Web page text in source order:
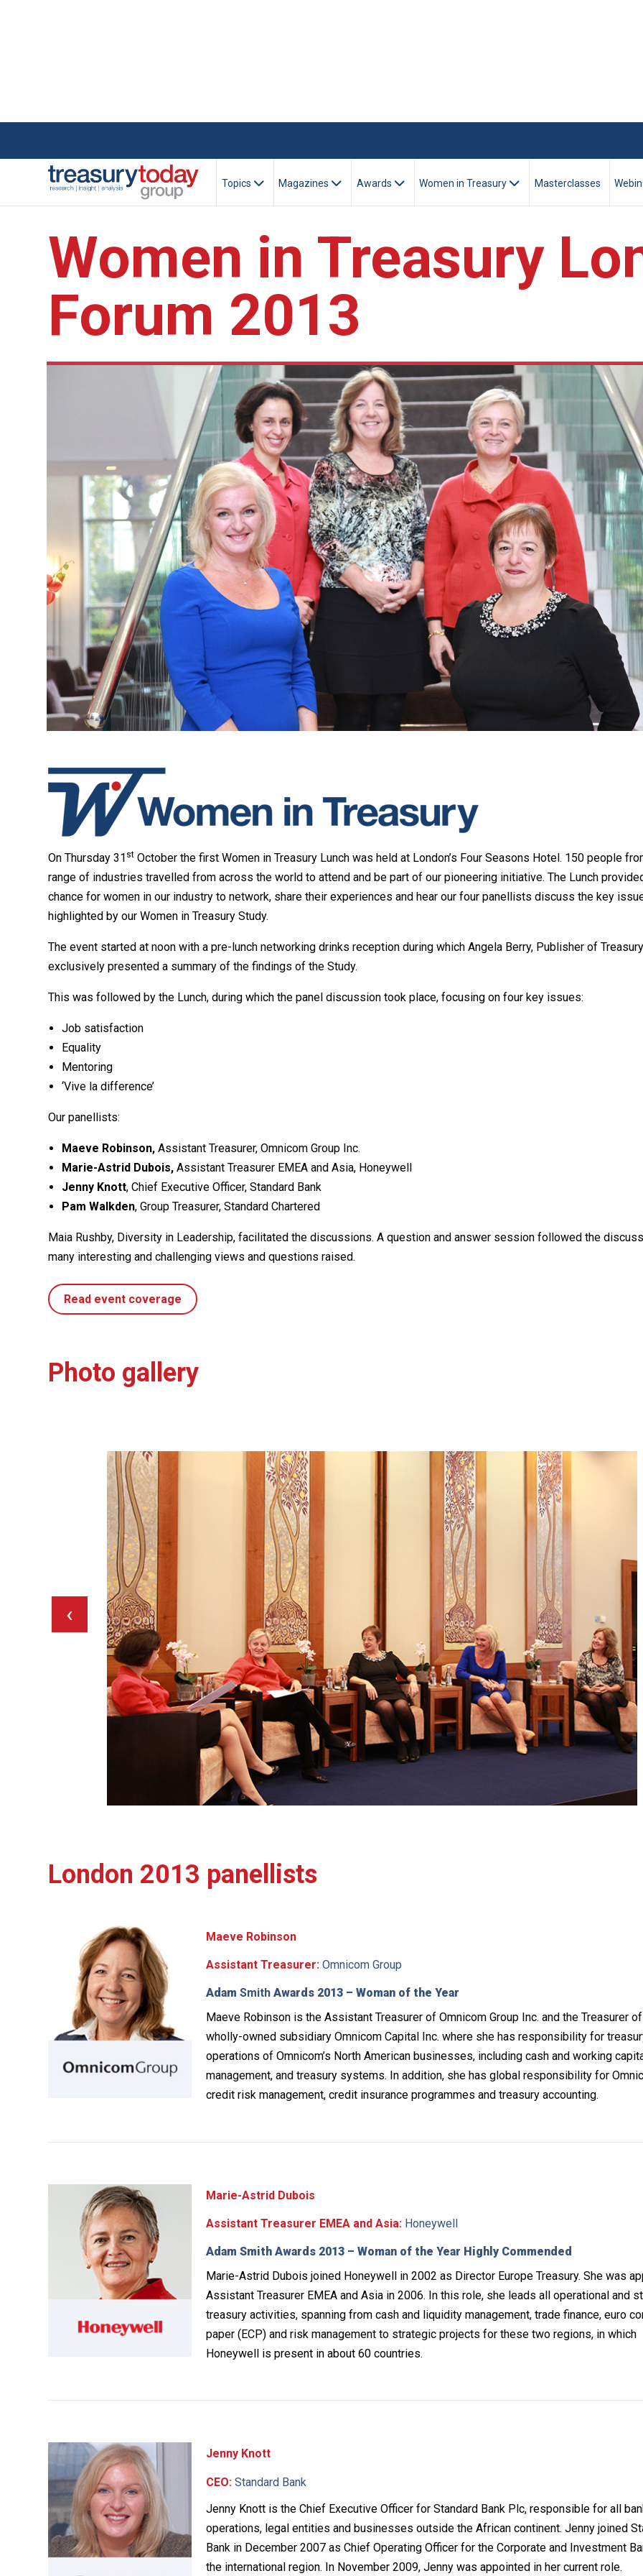
Topics Magazines Awards Women in Treasury Masterclasses
Women in Treasury
Forum 2013
On Thursday 31 st October the first Women in Treasury Lunch was held at London’s Four Seasons Hotel. 150 people
range of industries travelled from across the world to attend and be part of our pioneering initiative. The Lunch
chance for women in our industry to network, share their experiences and hear our four panellists discuss the key
highlighted by our Women in Treasury Study.
The event started at noon with a pre-lunch networking drinks reception during which Angela Berry, Publisher of
exclusively presented a summary of the findings of the Study.
This was followed by the Lunch, during which the panel discussion took place, focusing on four key issues:
Job satisfaction
Equality
Mentoring
‘Vive la difference’
Our panellists:
Maeve Robinson, Assistant Treasurer, Omnicom Group Inc.
Marie-Astrid Dubois, Assistant Treasurer EMEA and Asia, Honeywell
Jenny Knott, Chief Executive Officer, Standard Bank
Pam Walkden, Group Treasurer, Standard Chartered
Maia Rushby, Diversity in Leadership, facilitated the discussions. A question and answer session followed the
many interesting and challenging views and questions raised.
Read event coverage
Photo gallery
‹
London 2013 panellists
Maeve Robinson
Assistant Treasurer: Omnicom Group
Adam Smith Awards 2013 – Woman of the Year
Maeve Robinson is the Assistant Treasurer of Omnicom Group Inc. and the Treasurer
wholly-owned subsidiary Omnicom Capital Inc. where she has responsibility for
operations of Omnicom’s North American businesses, including cash and working
management, and treasury systems. In addition, she has global responsibility for
credit risk management, credit insurance programmes and treasury accounting.
Marie-Astrid Dubois
Assistant Treasurer EMEA and Asia: Honeywell
Adam Smith Awards 2013 – Woman of the Year Highly Commended
Marie-Astrid Dubois joined Honeywell in 2002 as Director Europe Treasury. She was
Assistant Treasurer EMEA and Asia in 2006. In this role, she leads all operational and
treasury activities, spanning from cash and liquidity management, trade finance, euro
paper (ECP) and risk management to strategic projects for these two regions, in which
Honeywell is present in about 60 countries.
Jenny Knott
CEO: Standard Bank
Jenny Knott is the Chief Executive Officer for Standard Bank Plc, responsible for all
operations, legal entities and businesses outside the African continent. Jenny joined
Bank in December 2007 as Chief Operating Officer for the Corporate and Investment
the international region. In November 2009, Jenny was appointed in her current role.